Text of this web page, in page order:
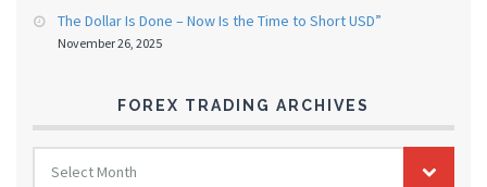
The Dollar Is Done – Now Is the Time to Short USD”
November 26, 2025
FOREX TRADING ARCHIVES
FOREX
TRADING
Select Month